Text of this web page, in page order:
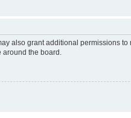
also grant additional permissions to
around the board.